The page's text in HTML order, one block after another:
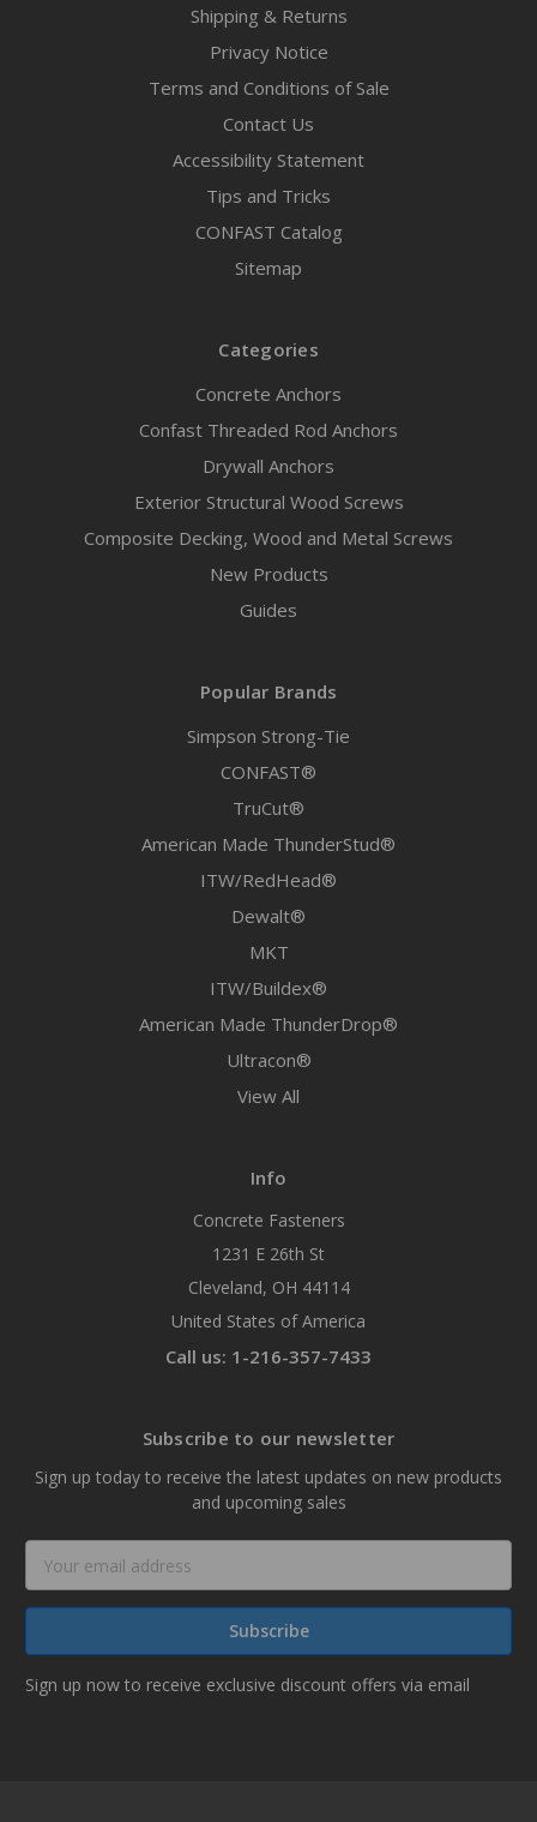
Shipping & Returns
Privacy Notice
Terms and Conditions of Sale
Contact Us
Accessibility Statement
Tips and Tricks
CONFAST Catalog
Sitemap
Categories
Concrete Anchors
Confast Threaded Rod Anchors
Drywall Anchors
Exterior Structural Wood Screws
Composite Decking, Wood and Metal Screws
New Products
Guides
Popular Brands
Simpson Strong-Tie
CONFAST®
TruCut®
American Made ThunderStud®
ITW/RedHead®
Dewalt®
MKT
ITW/Buildex®
American Made ThunderDrop®
Ultracon®
View All
Info
Concrete Fasteners
1231 E 26th St
Cleveland, OH 44114
United States of America
Call us: 1-216-357-7433
Subscribe to our newsletter
Sign up today to receive the latest updates on new products
and upcoming sales
Address
Sign up now to receive exclusive discount offers via email